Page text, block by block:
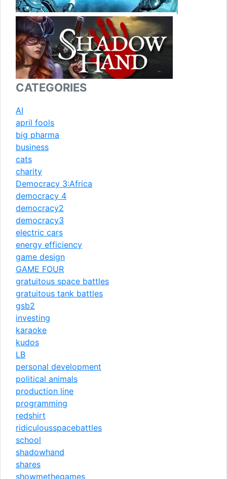
CATEGORIES
AI
april fools
big pharma
business
cats
charity
Democracy 3:Africa
democracy 4
democracy2
democracy3
electric cars
energy efficiency
game design
GAME FOUR
gratuitous space battles
gratuitous tank battles
gsb2
investing
karaoke
kudos
LB
personal development
political animals
production line
programming
redshirt
ridiculousspacebattles
school
shadowhand
shares
showmethegames